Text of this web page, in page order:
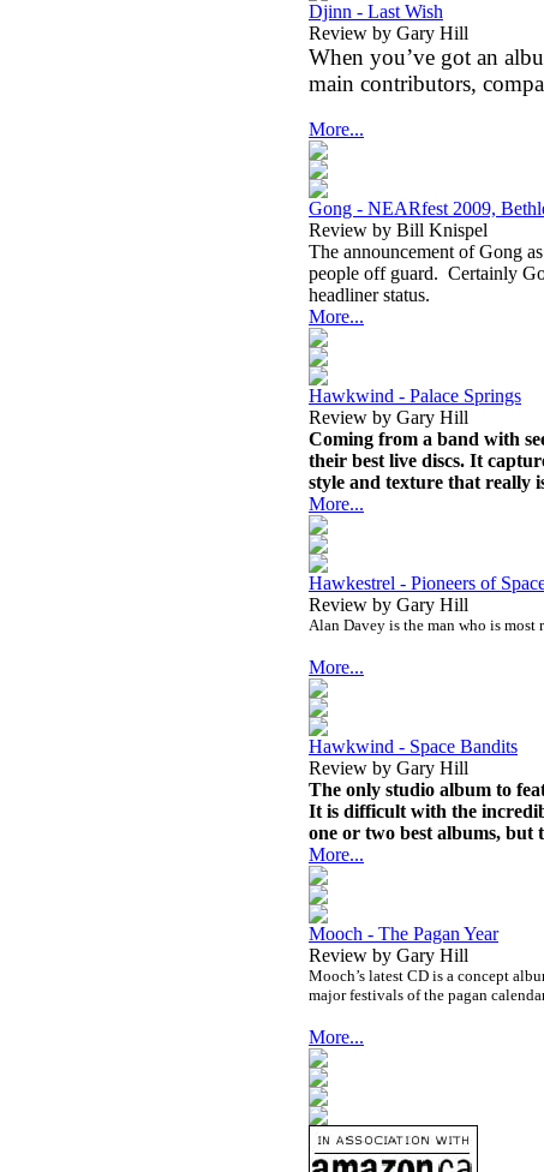
Djinn - Last Wish
Review by Gary Hill
When you’ve got an
main contributors,
More...
Gong - NEARfest 2009,
Review by Bill Knispel
The announcement of Gong
people off guard. Certainly
headliner status.
More...
Hawkwind - Palace Springs
Review by Gary Hill
Coming from a band with
their best live discs. It
style and texture that really
More...
Hawkestrel - Pioneers of
Review by Gary Hill
Alan Davey is the man who is most
More...
Hawkwind - Space Bandits
Review by Gary Hill
The only studio album to
It is difficult with the
one or two best albums,
More...
Mooch - The Pagan Year
Review by Gary Hill
Mooch’s latest CD is a concept
major festivals of the pagan
More...